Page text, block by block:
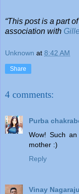
“This post is a part of
association with
Unknown at 8:42 AM
Share
4 comments:
Purba
Wow! Such
mother :)
Reply
Vinay Nagaraju